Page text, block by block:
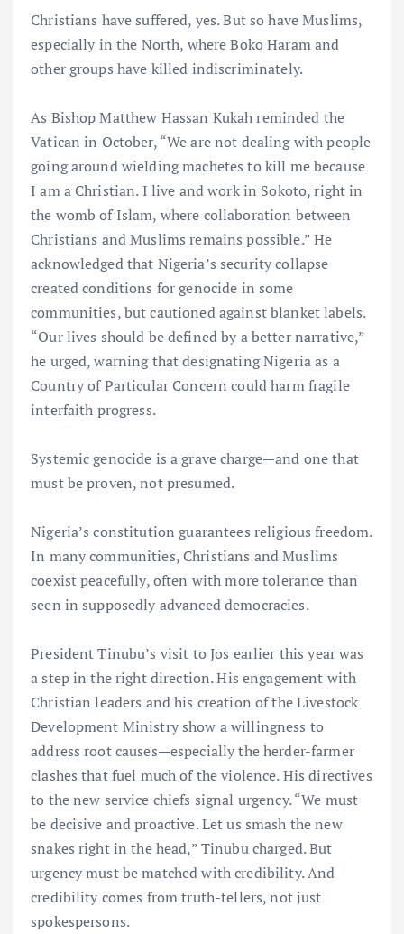
Christians have suffered, yes. But so have Muslims,
especially in the North, where Boko Haram and
other groups have killed indiscriminately.
As Bishop Matthew Hassan Kukah reminded the
Vatican in October, “We are not dealing with people
going around wielding machetes to kill me because
I am a Christian. I live and work in Sokoto, right in
the womb of Islam, where collaboration between
Christians and Muslims remains possible.” He
acknowledged that Nigeria’s security collapse
created conditions for genocide in some
communities, but cautioned against blanket labels.
“Our lives should be defined by a better narrative,”
he urged, warning that designating Nigeria as a
Country of Particular Concern could harm fragile
interfaith progress.
Systemic genocide is a grave charge—and one that
must be proven, not presumed.
Nigeria’s constitution guarantees religious freedom.
In many communities, Christians and Muslims
coexist peacefully, often with more tolerance than
seen in supposedly advanced democracies.
President Tinubu’s visit to Jos earlier this year was
a step in the right direction. His engagement with
Christian leaders and his creation of the Livestock
Development Ministry show a willingness to
address root causes—especially the herder-farmer
clashes that fuel much of the violence. His directives
to the new service chiefs signal urgency. “We must
be decisive and proactive. Let us smash the new
snakes right in the head,” Tinubu charged. But
urgency must be matched with credibility. And
credibility comes from truth-tellers, not just
spokespersons.